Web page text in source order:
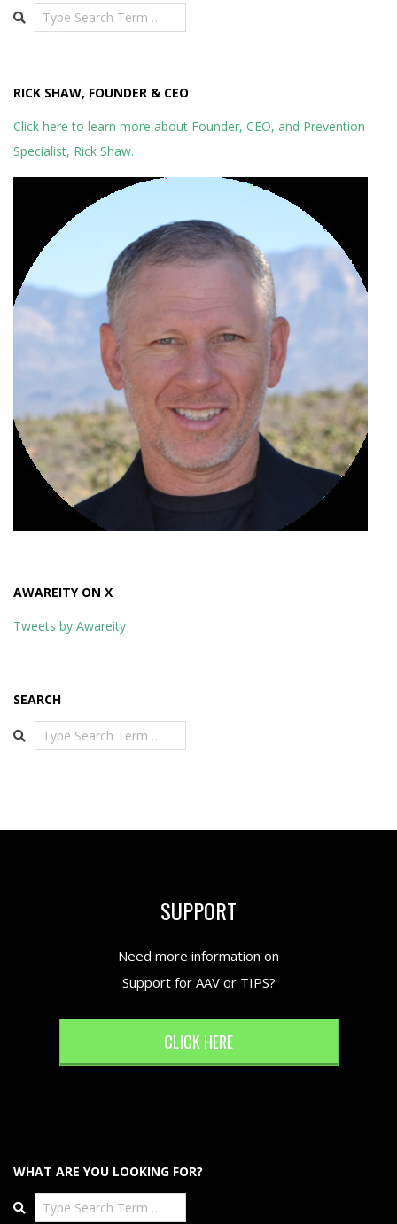
Search
RICK SHAW, FOUNDER & CEO
Click here to learn more about Founder, CEO, and Prevention
Specialist, Rick Shaw.
AWAREITY ON X
Tweets by Awareity
SEARCH
Search
SUPPORT
Need more information on
Support for AAV or TIPS?
CLICK HERE
WHAT ARE YOU LOOKING FOR?
Search